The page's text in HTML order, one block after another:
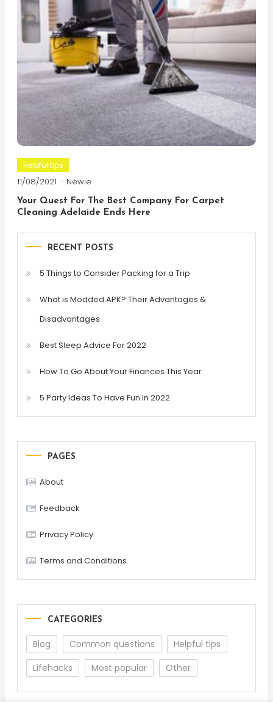
Helpful tips
11/08/2021 Newie
Your Quest For The Best Company For Carpet
Cleaning Adelaide Ends Here
RECENT POSTS
5 Things to Consider Packing for a Trip
What is Modded APK? Their Advantages &
Disadvantages
Best Sleep Advice For 2022
How To Go About Your Finances This Year
5 Party Ideas To Have Fun In 2022
PAGES
About
Feedback
Privacy Policy
Terms and Conditions
CATEGORIES
Blog Common questions
Helpful tips
Lifehacks
Most popular Other